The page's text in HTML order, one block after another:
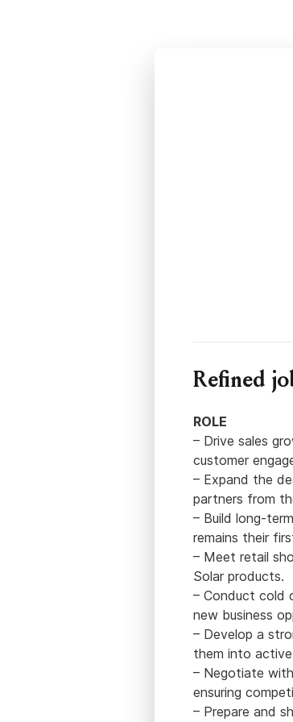
Refined
ROLE
– Drive sales
customer
– Expand the
partners from
– Build long-
remains their
– Meet retail
Solar products.
– Conduct cold
new business
– Develop a
them into
– Negotiate
ensuring
– Prepare and